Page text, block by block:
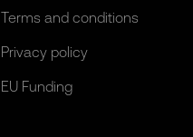
Terms and conditions
Privacy policy
EU Funding